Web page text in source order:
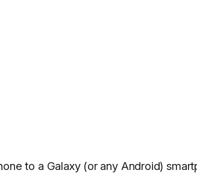
to a Galaxy (or any Android)